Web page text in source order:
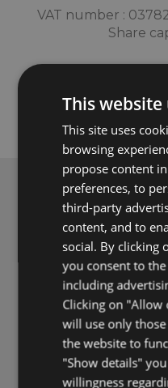
VAT number :
Share
ASK FOR A
VIEW THE
Become a
This website
This site uses
browsing
propose content
preferences, to
third-party
content, and to
social. By clicking
you consent to
including
Clicking on "Allow
will use only
the website to
"Show details"
willingness